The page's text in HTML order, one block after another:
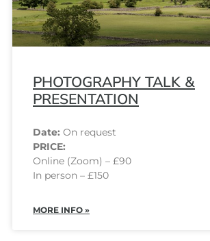
PHOTOGRAPHY TALK &
PRESENTATION
Date: On request
PRICE:
Online (Zoom) – £90
In person – £150
MORE INFO »